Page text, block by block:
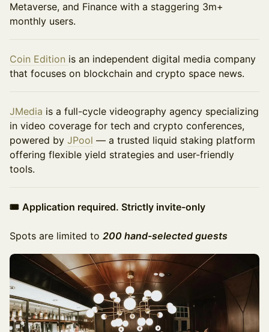
Metaverse, and Finance with a staggering 3m+
monthly users.
Coin Edition is an independent digital media company
that focuses on blockchain and crypto space news.
JMedia is a full-cycle videography agency specializing
in video coverage for tech and crypto conferences,
powered by JPool — a trusted liquid staking platform
offering flexible yield strategies and user-friendly
tools.
🎟 Application required. Strictly invite-only
Spots are limited to 200 hand-selected guests